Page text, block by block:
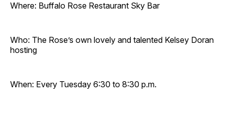
Where: Buffalo Rose Restaurant Sky Bar
Who: The Rose’s own lovely and talented Kelsey Doran
hosting
When: Every Tuesday 6:30 to 8:30 p.m.